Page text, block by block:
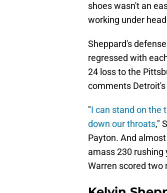
shoes wasn't an
working under
Sheppard's
regressed with
24 loss to the
comments
"I can stand on the
down our throats,"
Payton. And
amass 230
Warren scored two